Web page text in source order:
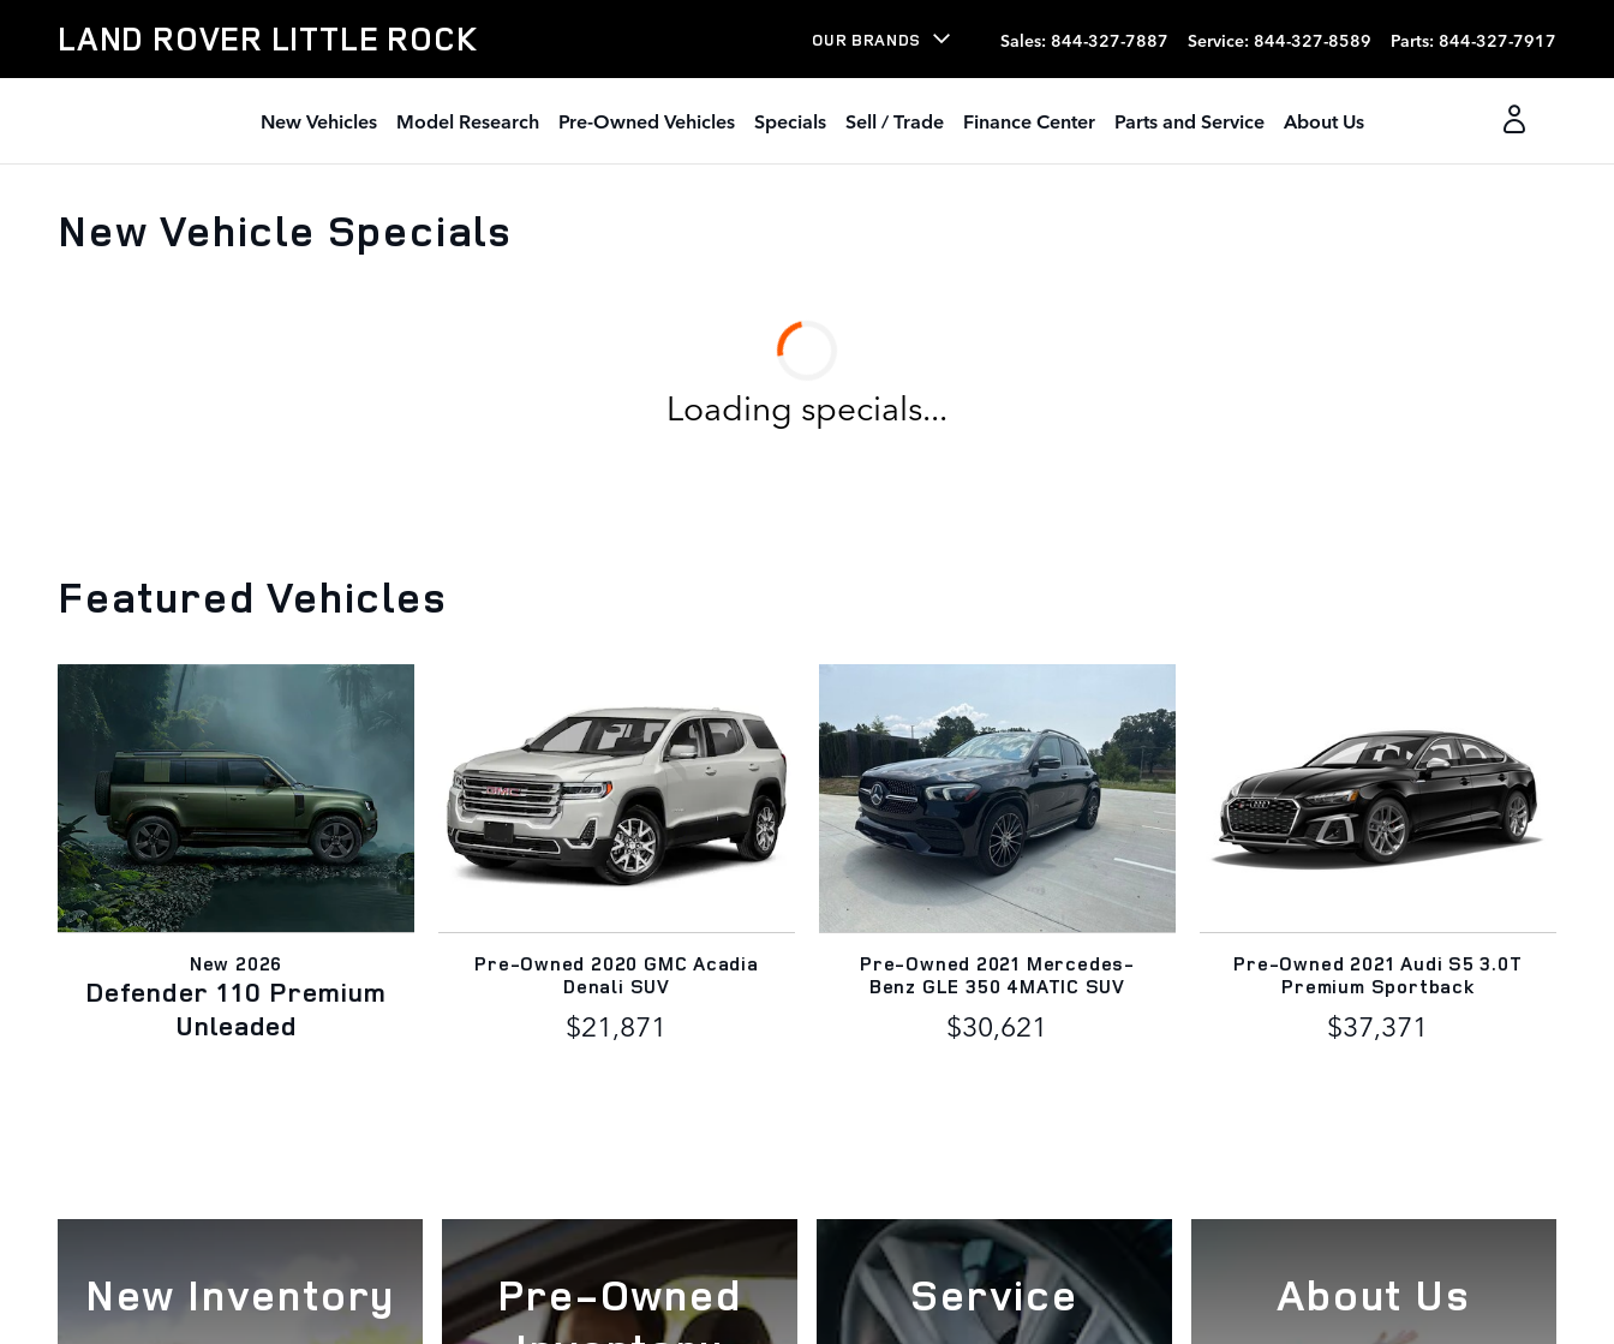
LAND ROVER LITTLE ROCK OUR BRANDS Sales: 844-327-7887 Service: 844-327-8589 Parts: 844-327-7917
New Vehicles Model Research Pre-Owned Vehicles Specials Sell / Trade Finance Center Parts and Service About Us
New Vehicle Specials
Loading specials...
Featured Vehicles
New 2026
Defender 110 Premium
Unleaded
Pre-Owned 2020 GMC Acadia
Denali SUV
$21,871
Pre-Owned 2021 Mercedes-
Benz GLE 350 4MATIC SUV
$30,621
Pre-Owned 2021 Audi S5 3.0T
Premium Sportback
$37,371
New Inventory
Pre-Owned
Service About Us